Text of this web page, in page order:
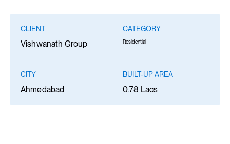
CLIENT
Vishwanath Group
CATEGORY
Residential
CITY
Ahmedabad
BUILT-UP AREA
0.78 Lacs